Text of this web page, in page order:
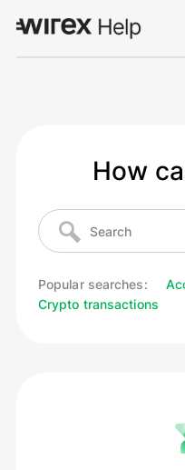
How
Popular searches:
Crypto transactions